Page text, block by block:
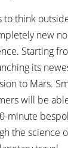
to think
new
Starting
its
to Mars.
will be
minute
the science